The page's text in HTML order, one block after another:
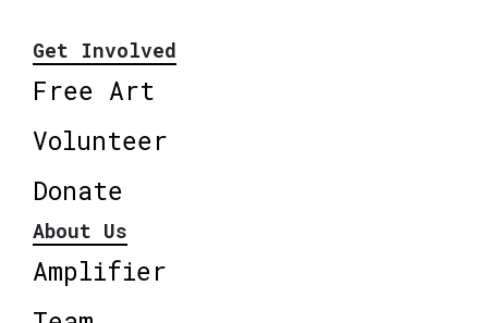
Get Involved
Free Art
Volunteer
Donate
About Us
Amplifier